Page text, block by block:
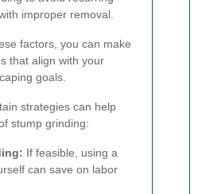
improper removal.
factors, you can make
that align with your
goals.
strategies can help
stump grinding:
If feasible, using a
can save on labor